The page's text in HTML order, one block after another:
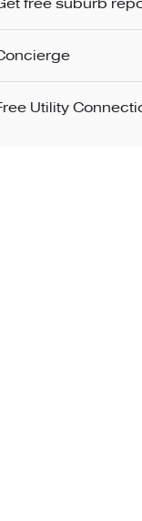
Utility